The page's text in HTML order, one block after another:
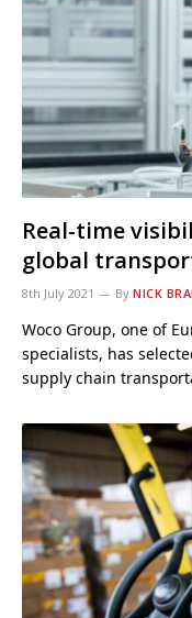
Real-time
global
8th July 2021 By NICK
Woco Group, one of
specialists, has
supply chain